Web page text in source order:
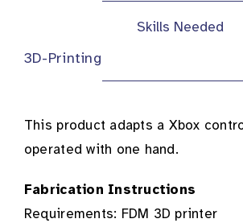
Skills Needed
3D-Printing
This product adapts a Xbox
operated with one hand.
Fabrication Instructions
Requirements: FDM 3D printer